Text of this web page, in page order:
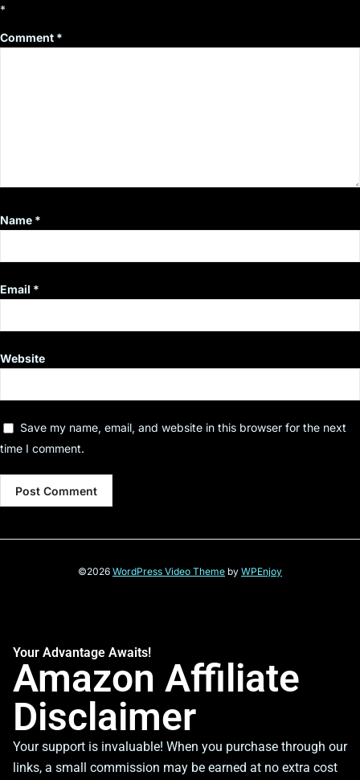
*
Comment *
Name *
Email *
Website
Save my name, email, and website in this browser for the next
time I comment.
©2026 WordPress Video Theme by WPEnjoy
Your Advantage Awaits!
Amazon Affiliate
Disclaimer
Your support is invaluable! When you purchase through our
links, a small commission may be earned at no extra cost